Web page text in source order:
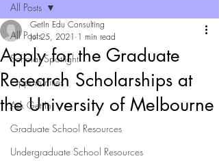
All Posts
Scholar Spotlight
Opportunities
Ask Get In
Graduate School Resources
Undergraduate School Resources
All Posts
Apply for the Graduate
Research Scholarships at
the University of Melbourne
GetIn Edu Consulting
Jul 25, 2021 1 min read